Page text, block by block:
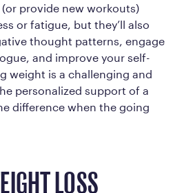
provide new workouts)
or fatigue, but they’ll also
thought patterns, engage
and improve your self-
weight is a challenging and
personalized support of a
difference when the going
LOSS